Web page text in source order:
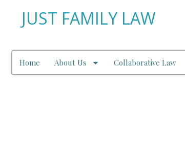
JUST FAMILY LAW
Home About Us Collaborative Law